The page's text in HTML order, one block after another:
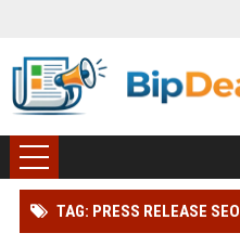
TAG: PRESS RELEASE SEO